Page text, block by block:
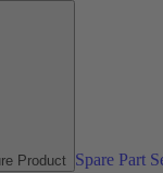
Product Spare Part